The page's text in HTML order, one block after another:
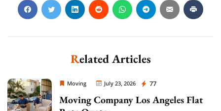
Related Articles
Moving July 23, 2026 77
Moving Company Los Angeles
Moving Company Los Angeles Flat